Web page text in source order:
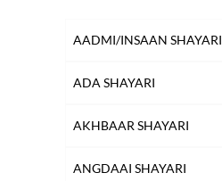
AADMI/INSAAN SHAYARI
ADA SHAYARI
AKHBAAR SHAYARI
ANGDAAI SHAYARI